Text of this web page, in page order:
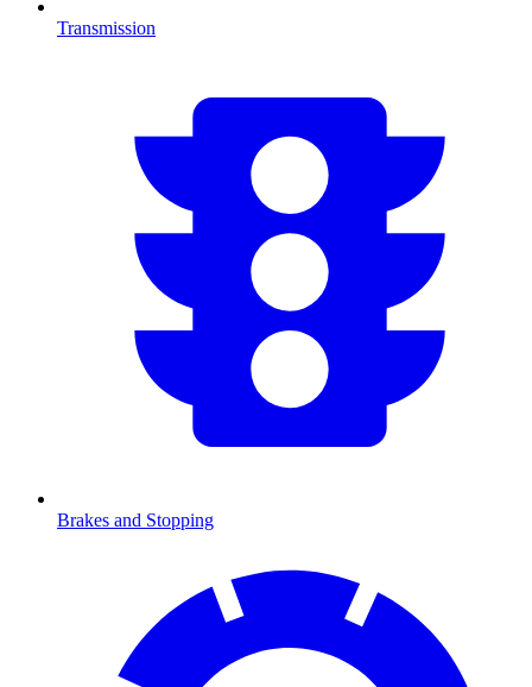
Transmission
Brakes and Stopping